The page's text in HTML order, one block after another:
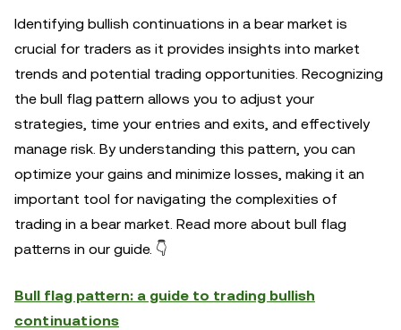
Identifying bullish continuations in a bear market is
crucial for traders as it provides insights into market
trends and potential trading opportunities. Recognizing
the bull flag pattern allows you to adjust your
strategies, time your entries and exits, and effectively
manage risk. By understanding this pattern, you can
optimize your gains and minimize losses, making it an
important tool for navigating the complexities of
trading in a bear market. Read more about bull flag
patterns in our guide. 👇
Bull flag pattern: a guide to trading bullish
continuations